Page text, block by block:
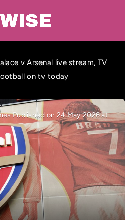
v Arsenal live stream, TV
on tv today
Published on 24 May 2026 at